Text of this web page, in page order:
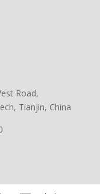
Road,
Tianjin, China